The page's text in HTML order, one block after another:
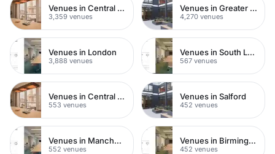
Venues in Central London
3,359 venues
Venues in Greater London
4,270 venues
Venues in London
3,888 venues
Venues in South London
567 venues
Venues in Central Manchester
553 venues
Venues in Salford
452 venues
Venues in Manchester
552 venues
Venues in Birmingham
452 venues